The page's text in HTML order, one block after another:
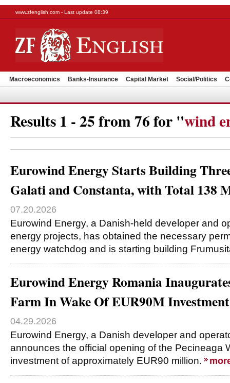
www.zfenglish.com - Last update 08:39
Macroeconomics Banks-Insurance Capital Market Social/Politics
Results 1 - 25 from 76 for "wind
Eurowind Energy Starts Building
Galati and Constanta, with Total 138
07.20.2026
Eurowind Energy, a Danish-held developer and
energy projects, has obtained the necessary
energy watchdog and is starting building
Eurowind Energy Romania
Farm In Wake Of EUR90M Investment
04.29.2026
Eurowind Energy, a Danish developer and
announces the official opening of the Pecineaga
investment of approximately EUR90 million.